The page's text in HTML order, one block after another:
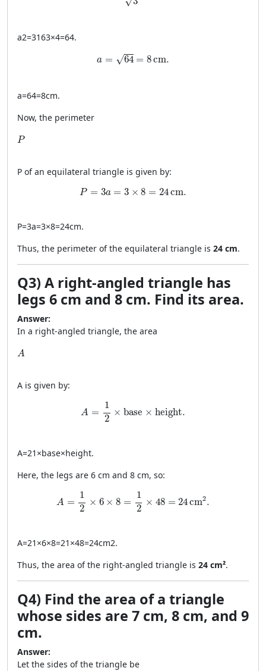
a2=3163×4=64.
a = √64 = 8cm.
a = \sqrt{64} = 8 \, \text{cm}.
a=64=8cm.
Now, the perimeter
P
P
P of an equilateral triangle is given by:
P = 3a = 3 × 8 = 24cm.
P = 3a = 3 \times 8 = 24 \, \text{cm}.
P=3a=3×8=24cm.
Thus, the perimeter of the equilateral triangle is 24 cm.
Q3) A right-angled triangle has
legs 6 cm and 8 cm. Find its area.
Answer:
In a right-angled triangle, the area
A
A
A is given by:
A =
1
2
× base × height.
A = \frac{1}{2} \times \text{base}
A=21 ×base×height.
Here, the legs are 6 cm and 8 cm, so:
A =
1
2
× 6 × 8 =
1
2
× 48 = 24cm2.
A = \frac{1}{2} \times 6 \times 8 =
A=21 ×6×8=21 ×48=24cm2.
Thus, the area of the right-angled triangle is 24 cm².
Q4) Find the area of a triangle
whose sides are 7 cm, 8 cm, and 9
cm.
Answer:
Let the sides of the triangle be